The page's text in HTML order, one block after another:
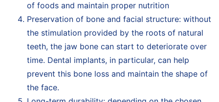
of foods and maintain proper nutrition
Preservation of bone and facial structure: without
the stimulation provided by the roots of natural
teeth, the jaw bone can start to deteriorate over
time. Dental implants, in particular, can help
prevent this bone loss and maintain the shape of
the face.